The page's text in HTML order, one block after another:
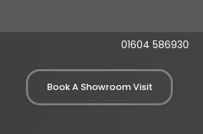
01604 586930
Book A Showroom Visit